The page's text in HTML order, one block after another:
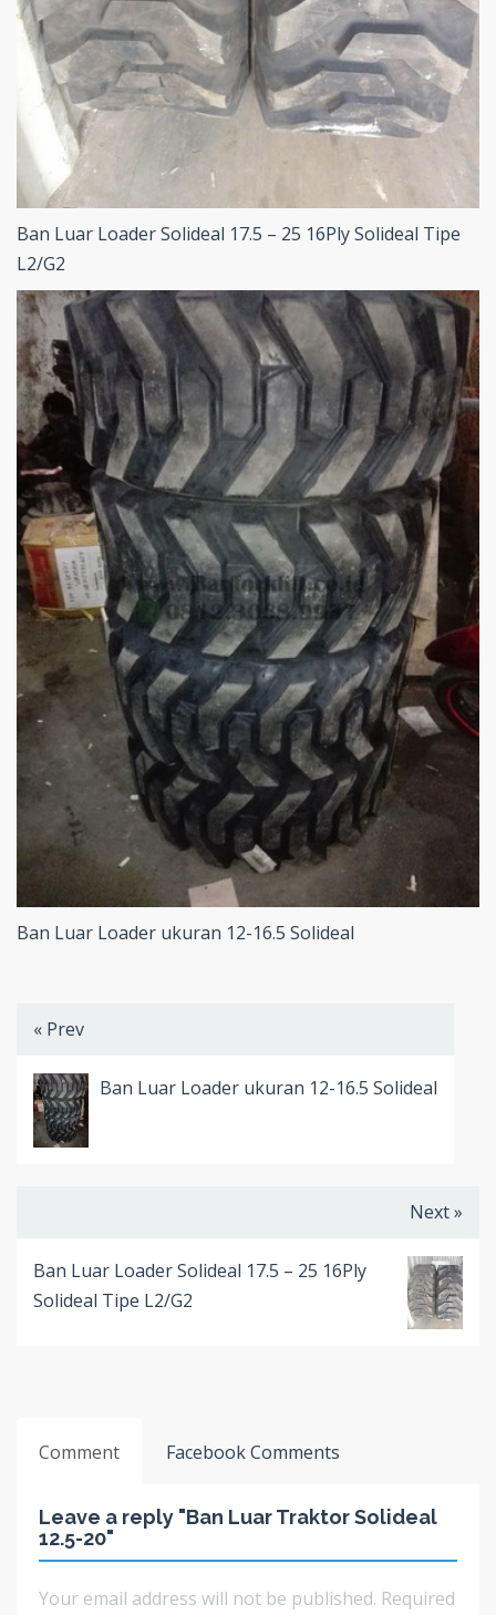
Ban Luar Loader Solideal 17.5 – 25 16Ply Solideal Tipe
L2/G2
Ban Luar Loader ukuran 12-16.5 Solideal
« Prev
Ban Luar Loader ukuran 12-16.5 Solideal
Next »
Ban Luar Loader Solideal 17.5 – 25 16Ply
Solideal Tipe L2/G2
Comment Facebook Comments
Leave a reply "Ban Luar Traktor Solideal
12.5-20"
Your email address will not be published. Required